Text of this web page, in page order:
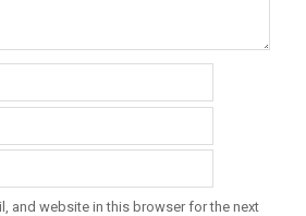
and website in this browser for the next